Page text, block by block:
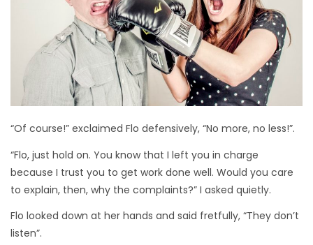
“Of course!” exclaimed Flo defensively, “No more, no less!”.
“Flo, just hold on. You know that I left you in charge
because I trust you to get work done well. Would you care
to explain, then, why the complaints?” I asked quietly.
Flo looked down at her hands and said fretfully, “They don’t
listen”.